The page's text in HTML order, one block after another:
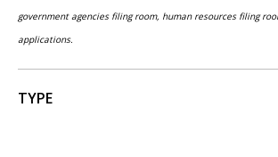
government agencies filing room, human resources filing
applications.
TYPE